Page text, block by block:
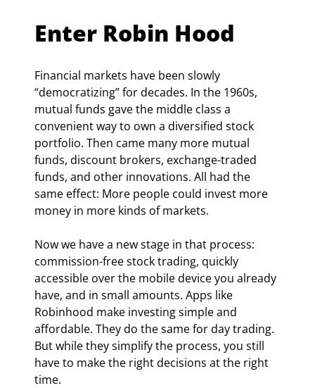
Enter Robin Hood
Financial markets have been slowly
“democratizing” for decades. In the 1960s,
mutual funds gave the middle class a
convenient way to own a diversified stock
portfolio. Then came many more mutual
funds, discount brokers, exchange-traded
funds, and other innovations. All had the
same effect: More people could invest more
money in more kinds of markets.
Now we have a new stage in that process:
commission-free stock trading, quickly
accessible over the mobile device you already
have, and in small amounts. Apps like
Robinhood make investing simple and
affordable. They do the same for day trading.
But while they simplify the process, you still
have to make the right decisions at the right
time.